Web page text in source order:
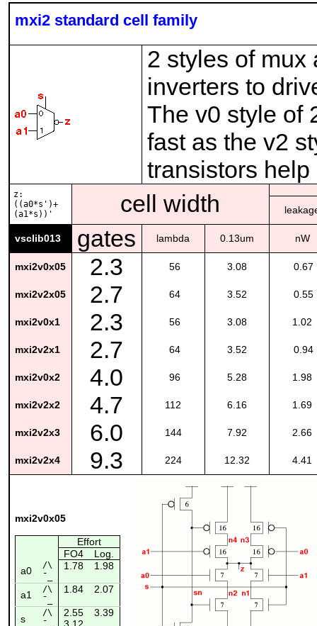
mxi2 standard cell family
2 styles of mux
inverters to
The v0 style of
fast as the v2
transistors
z:
((a0*s')+
(a1*s))'
cell width
vsclib013 gates lambda 0.13um nW
mxi2v0x05 2.3 56 3.08 0.67
mxi2v2x05 2.7 64 3.52 0.55
mxi2v0x1 2.3 56 3.08 1.02
mxi2v2x1 2.7 64 3.52 0.94
mxi2v0x2 4.0 96 5.28 1.98
mxi2v2x2 4.7 112 6.16 1.69
mxi2v2x3 6.0 144 7.92 2.66
mxi2v2x4 9.3 224 12.32 4.41
mxi2v0x05
Effort
FO4
Log.
a0
/\ 1.78 1.98
¯_
a1 /\ 1.84 2.07
¯_
s
/\ 2.55 3.39
¯_